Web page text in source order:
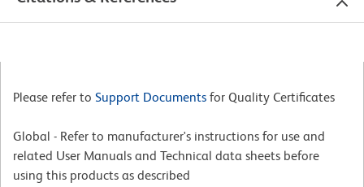
Please refer to Support Documents for Quality Certificates
Global - Refer to manufacturer's instructions for use and
related User Manuals and Technical data sheets before
using this products as described